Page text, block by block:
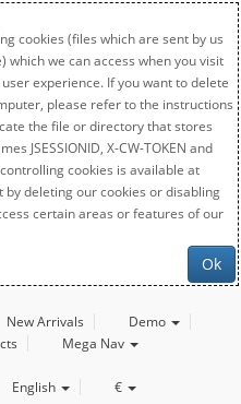
cookies (files which are sent by us
we can access when you visit
experience. If you want to delete
please refer to the instructions
the file or directory that stores
JSESSIONID, X-CW-TOKEN and
cookies is available at
by deleting our cookies or disabling
certain areas or features of our
Ok
New Arrivals
Demo
Mega Nav
English €